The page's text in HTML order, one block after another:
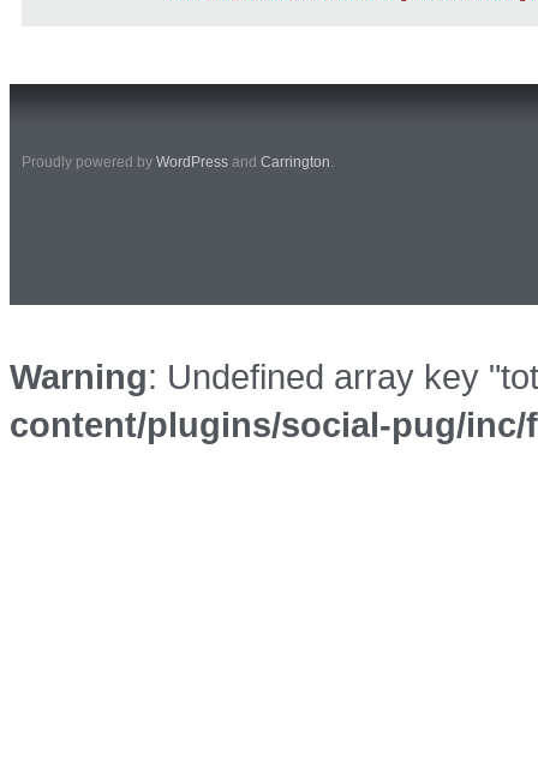
Proudly powered by WordPress and Carrington.
Warning: Undefined array key
content/plugins/social-pug/